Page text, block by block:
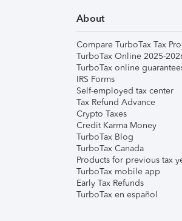
About
Compare TurboTax Tax
TurboTax Online 2025-
TurboTax online
IRS Forms
Self-employed tax center
Tax Refund Advance
Crypto Taxes
Credit Karma Money
TurboTax Blog
TurboTax Canada
Products for previous tax
TurboTax mobile app
Early Tax Refunds
TurboTax en español